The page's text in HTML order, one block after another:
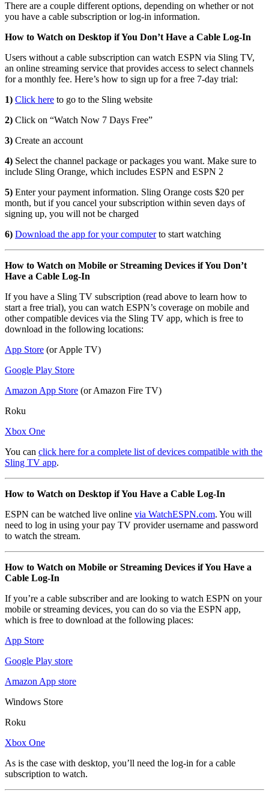
There are a couple different options, depending on whether or not
you have a cable subscription or log-in information.
How to Watch on Desktop if You Don’t Have a Cable Log-In
Users without a cable subscription can watch ESPN via Sling TV,
an online streaming service that provides access to select channels
for a monthly fee. Here’s how to sign up for a free 7-day trial:
1) Click here to go to the Sling website
2) Click on “Watch Now 7 Days Free”
3) Create an account
4) Select the channel package or packages you want. Make sure to
include Sling Orange, which includes ESPN and ESPN 2
5) Enter your payment information. Sling Orange costs $20 per
month, but if you cancel your subscription within seven days of
signing up, you will not be charged
6) Download the app for your computerto start watching
How to Watch on Mobile or Streaming Devices if You Don’t
Have a Cable Log-In
If you have a Sling TV subscription (read above to learn how to
start a free trial), you can watch ESPN’s coverage on mobile and
other compatible devices via the Sling TV app, which is free to
download in the following locations:
App Store (or Apple TV)
Google Play Store
Amazon App Store (or Amazon Fire TV)
Roku
Xbox One
You can click here for a complete list of devices compatible with the
Sling TV app.
How to Watch on Desktop if You Have a Cable Log-In
ESPN can be watched live online via WatchESPN.com. You will
need to log in using your pay TV provider username and password
to watch the stream.
How to Watch on Mobile or Streaming Devices if You Have a
Cable Log-In
If you’re a cable subscriber and are looking to watch ESPN on your
mobile or streaming devices, you can do so via the ESPN app,
which is free to download at the following places:
App Store
Google Play store
Amazon App store
Windows Store
Roku
Xbox One
As is the case with desktop, you’ll need the log-in for a cable
subscription to watch.